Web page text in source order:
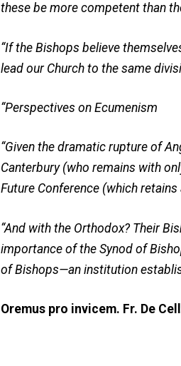
these be more competent than
“If the Bishops believe
lead our Church to the same
“Perspectives on Ecumenism
“Given the dramatic rupture of
Canterbury (who remains with
Future Conference (which retains
“And with the Orthodox? Their
importance of the Synod of
of Bishops—an institution
Oremus pro invicem. Fr. De